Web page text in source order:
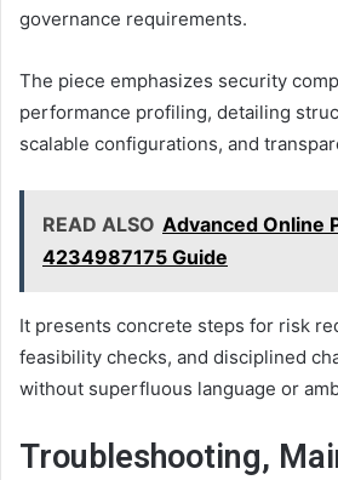
governance requirements.
The piece emphasizes security
performance profiling, detailing
scalable configurations, and
READ ALSO Advanced Online
4234987175 Guide
It presents concrete steps for risk
feasibility checks, and disciplined
without superfluous language or
Troubleshooting,